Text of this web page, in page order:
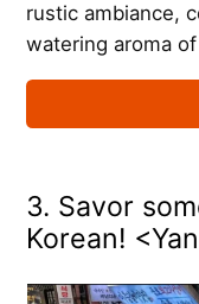
rustic ambiance,
watering aroma
3. Savor
Korean!